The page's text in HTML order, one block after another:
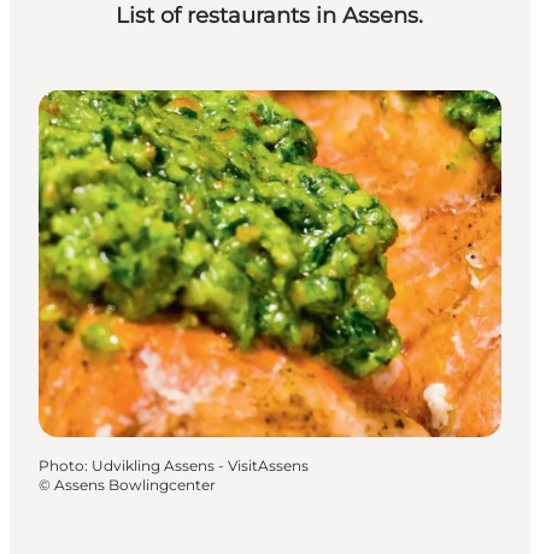
List of restaurants in Assens.
Photo: Udvikling Assens - VisitAssens
© Assens Bowlingcenter